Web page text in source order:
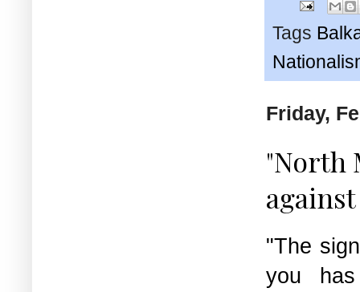
Tags
Friday,
"North
"The
you